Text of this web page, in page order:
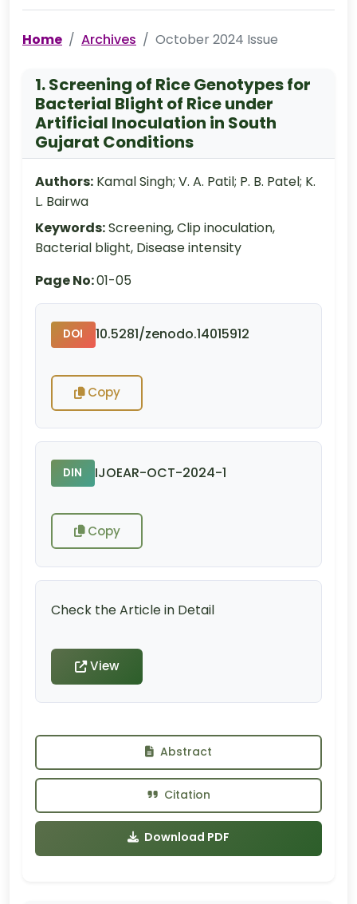
Home Archives October 2024 Issue
1. Screening of Rice Genotypes for
Bacterial Blight of Rice under
Artificial Inoculation in South
Gujarat Conditions
Authors: Kamal Singh; V. A. Patil; P. B. Patel; K.
L. Bairwa
Keywords:Screening, Clip inoculation,
Bacterial blight, Disease intensity
Page No:01-05
DOI 10.5281/zenodo.14015912
Copy
DIN IJOEAR-OCT-2024-1
Copy
Check the Article in Detail
View
Abstract
Citation
Download PDF